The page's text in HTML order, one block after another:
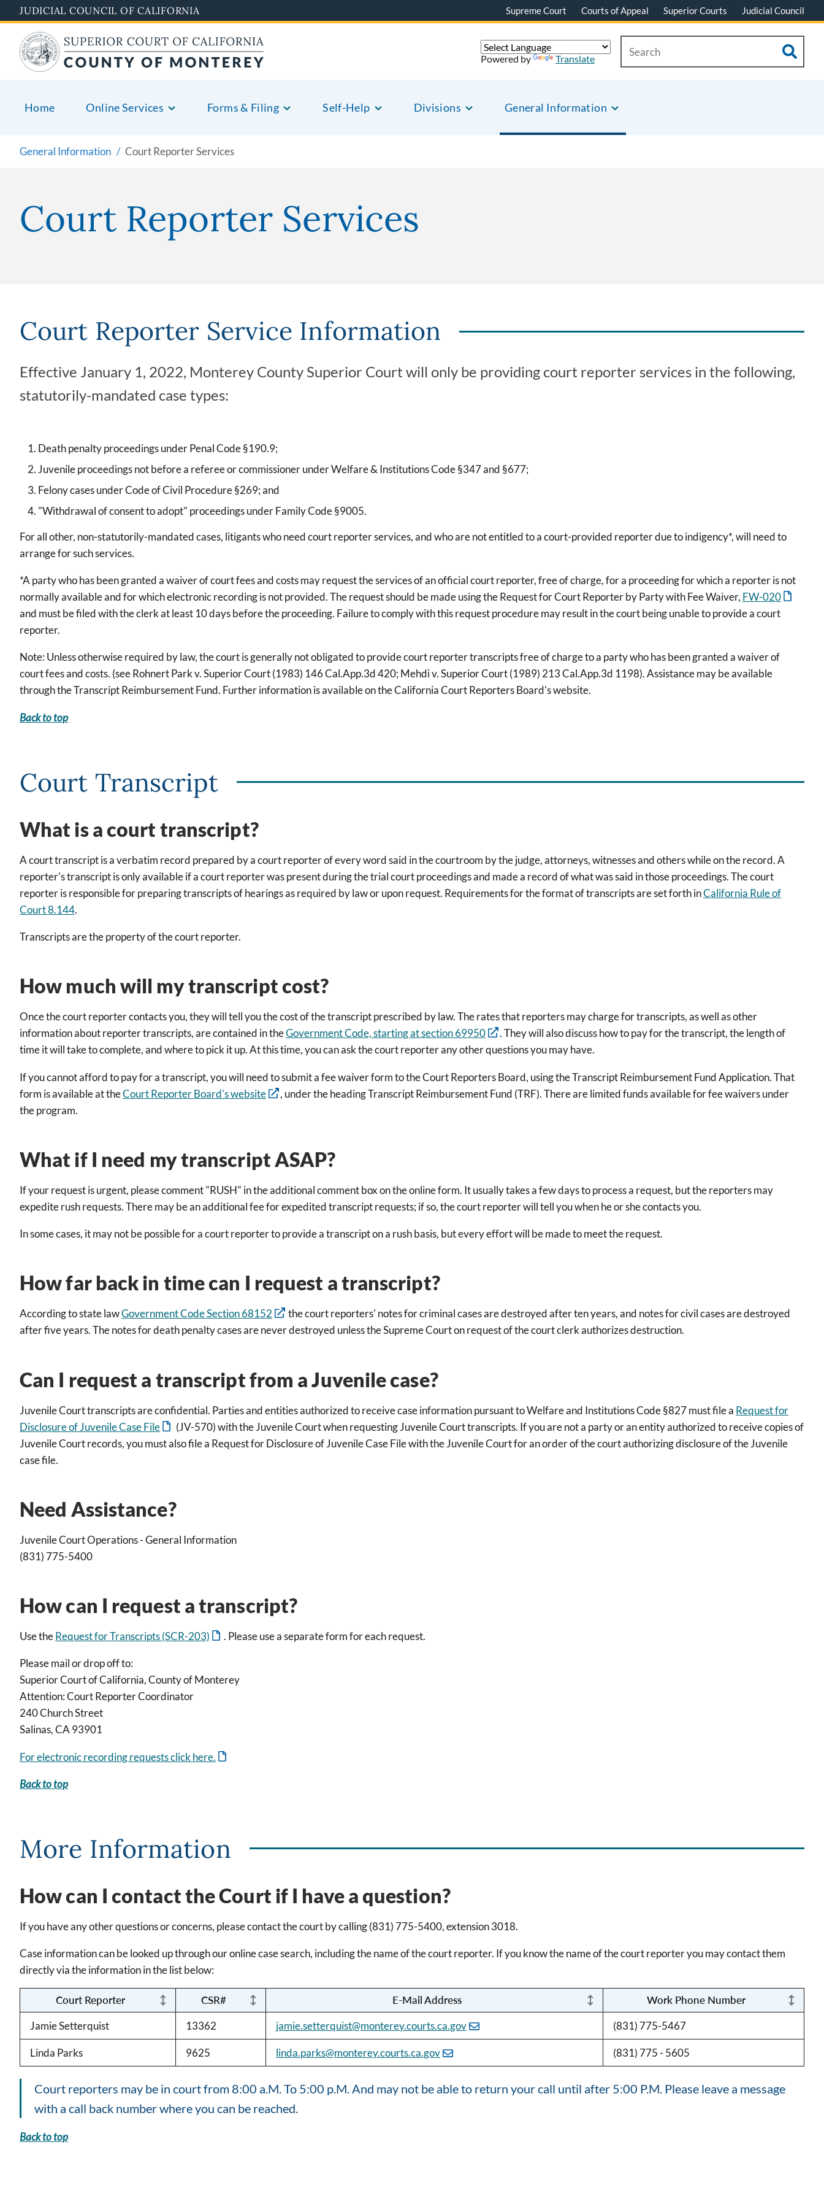
to
main
content
JUDICIAL COUNCIL OF CALIFORNIA Supreme Court Courts of Appeal Superior Courts Judicial Council
Home Online Services Forms & Filing Self-Help Divisions General Information
Powered by Translate
General Information Court Reporter Services
Court Reporter Services
Court Reporter Service Information
Effective January 1, 2022, Monterey County Superior Court will only be providing court reporter services in the following,
statutorily-mandated case types:
Death penalty proceedings under Penal Code §190.9;
Juvenile proceedings not before a referee or commissioner under Welfare & Institutions Code §347 and §677;
Felony cases under Code of Civil Procedure §269; and
"Withdrawal of consent to adopt" proceedings under Family Code §9005.
For all other, non-statutorily-mandated cases, litigants who need court reporter services, and who are not entitled to a court-provided reporter due to indigency*, will need to
arrange for such services.
*A party who has been granted a waiver of court fees and costs may request the services of an official court reporter, free of charge, for a proceeding for which a reporter is not
normally available and for which electronic recording is not provided. The request should be made using the Request for Court Reporter by Party with Fee Waiver, FW-020
and must be filed with the clerk at least 10 days before the proceeding. Failure to comply with this request procedure may result in the court being unable to provide a court
reporter.
Note: Unless otherwise required by law, the court is generally not obligated to provide court reporter transcripts free of charge to a party who has been granted a waiver of
court fees and costs. (see Rohnert Park v. Superior Court (1983) 146 Cal.App.3d 420; Mehdi v. Superior Court (1989) 213 Cal.App.3d 1198). Assistance may be available
through the Transcript Reimbursement Fund. Further information is available on the California Court Reporters Board's website.
Back to top
Court Transcript
What is a court transcript?
A court transcript is a verbatim record prepared by a court reporter of every word said in the courtroom by the judge, attorneys, witnesses and others while on the record. A
reporter's transcript is only available if a court reporter was present during the trial court proceedings and made a record of what was said in those proceedings. The court
reporter is responsible for preparing transcripts of hearings as required by law or upon request. Requirements for the format of transcripts are set forth inCalifornia Rule of
Court 8.144.
Transcripts are the property of the court reporter.
How much will my transcript cost?
Once the court reporter contacts you, they will tell you the cost of the transcript prescribed by law. The rates that reporters may charge for transcripts, as well as other
information about reporter transcripts, are contained in theGovernment Code, starting at section 69950
. They will also discuss how to pay for the transcript, the length of
time it will take to complete, and where to pick it up. At this time, you can ask the court reporter any other questions you may have.
If you cannot afford to pay for a transcript, you will need to submit a fee waiver form to the Court Reporters Board, using the Transcript Reimbursement Fund Application. That
form is available at theCourt Reporter Board's website
, under the heading Transcript Reimbursement Fund (TRF). There are limited funds available for fee waivers under
the program.
What if I need my transcript ASAP?
If your request is urgent, please comment "RUSH" in the additional comment box on the online form. It usually takes a few days to process a request, but the reporters may
expedite rush requests. There may be an additional fee for expedited transcript requests; if so, the court reporter will tell you when he or she contacts you.
In some cases, it may not be possible for a court reporter to provide a transcript on a rush basis, but every effort will be made to meet the request.
How far back in time can I request a transcript?
According to state lawGovernment Code Section 68152
the court reporters' notes for criminal cases are destroyed after ten years, and notes for civil cases are destroyed
after five years. The notes for death penalty cases are never destroyed unless the Supreme Court on request of the court clerk authorizes destruction.
Can I request a transcript from a Juvenile case?
Juvenile Court transcripts are confidential. Parties and entities authorized to receive case information pursuant to Welfare and Institutions Code §827 must file a Request for
Disclosure of Juvenile Case File
(JV-570) with the Juvenile Court when requesting Juvenile Court transcripts. If you are not a party or an entity authorized to receive copies of
Juvenile Court records, you must also file a Request for Disclosure of Juvenile Case File with the Juvenile Court for an order of the court authorizing disclosure of the Juvenile
case file.
Need Assistance?
Juvenile Court Operations - General Information
(831) 775-5400
How can I request a transcript?
Use theRequest for Transcripts (SCR-203) . Please use a separate form for each request.
Please mail or drop off to:
Superior Court of California, County of Monterey
Attention: Court Reporter Coordinator
240 Church Street
Salinas, CA 93901
For electronic recording requests click here.
Back to top
More Information
How can I contact the Court if I have a question?
If you have any other questions or concerns, please contact the court by calling (831) 775-5400, extension 3018.
Case information can be looked up through our online case search, including the name of the court reporter. If you know the name of the court reporter you may contact them
directly via the information in the list below:
Court Reporter CSR# E-Mail Address
Work Phone Number
Jamie Setterquist
13362 jamie.setterquist@monterey.courts.ca.gov (831) 775-5467
Linda Parks 9625 linda.parks@monterey.courts.ca.gov (831) 775 - 5605
Court reporters may be in court from 8:00 a.M. To 5:00 p.M. And may not be able to return your call until after 5:00 P.M. Please leave a message
with a call back number where you can be reached.
Back to top